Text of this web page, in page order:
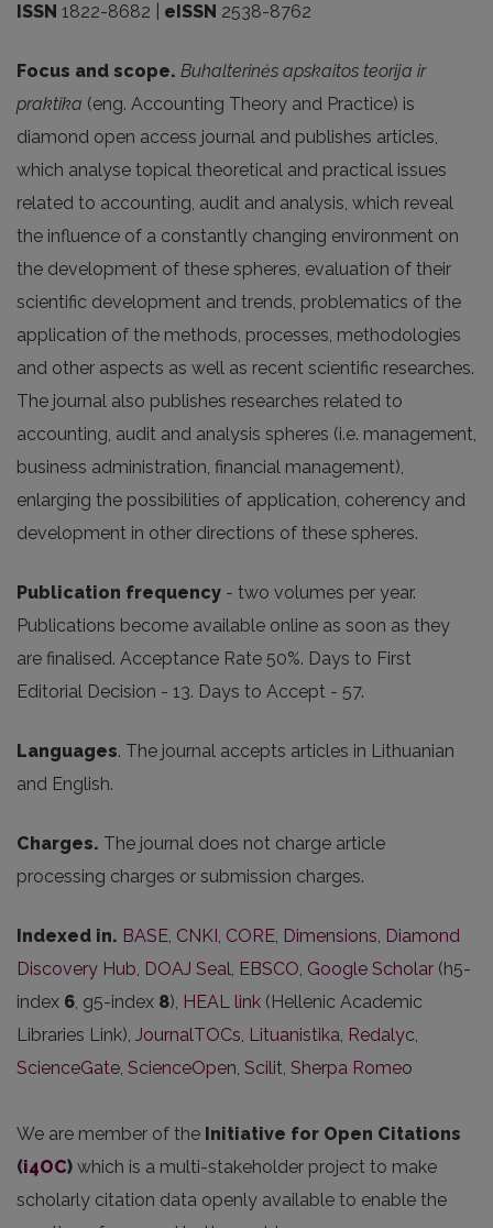
ISSN 1822-8682 | eISSN 2538-8762
Focus and scope. Buhalterinės apskaitos teorija ir
praktika (eng. Accounting Theory and Practice) is
diamond open access journal and publishes articles,
which analyse topical theoretical and practical issues
related to accounting, audit and analysis, which reveal
the influence of a constantly changing environment on
the development of these spheres, evaluation of their
scientific development and trends, problematics of the
application of the methods, processes, methodologies
and other aspects as well as recent scientific researches.
The journal also publishes researches related to
accounting, audit and analysis spheres (i.e. management,
business administration, financial management),
enlarging the possibilities of application, coherency and
development in other directions of these spheres.
Publication frequency - two volumes per year.
Publications become available online as soon as they
are finalised. Acceptance Rate 50%. Days to First
Editorial Decision - 13. Days to Accept - 57.
Languages. The journal accepts articles in Lithuanian
and English.
Charges. The journal does not charge article
processing charges or submission charges.
Indexed in. BASE, CNKI, CORE, Dimensions, Diamond
Discovery Hub, DOAJ Seal, EBSCO, Google Scholar (h5-
index 6, g5-index 8), HEAL link (Hellenic Academic
Libraries Link), JournalTOCs, Lituanistika, Redalyc,
ScienceGate, ScienceOpen, Scilit, Sherpa Romeo
We are member of the Initiative for Open Citations
(i4OC) which is a multi-stakeholder project to make
scholarly citation data openly available to enable the